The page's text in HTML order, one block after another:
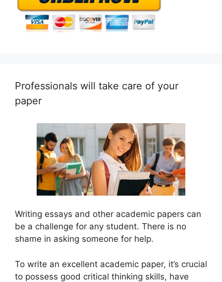
Professionals will take care of your
paper
Writing essays and other academic papers can
be a challenge for any student. There is no
shame in asking someone for help.
To write an excellent academic paper, it’s crucial
to possess good critical thinking skills, have